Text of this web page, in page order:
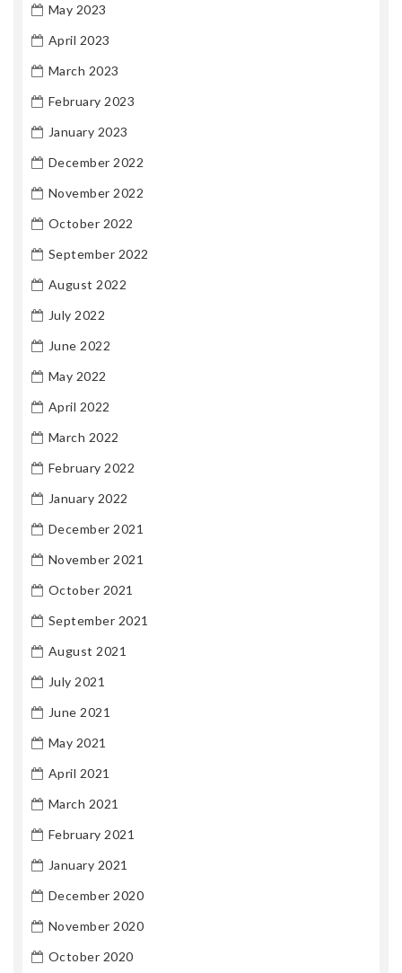
May 2023
April 2023
March 2023
February 2023
January 2023
December 2022
November 2022
October 2022
September 2022
August 2022
July 2022
June 2022
May 2022
April 2022
March 2022
February 2022
January 2022
December 2021
November 2021
October 2021
September 2021
August 2021
July 2021
June 2021
May 2021
April 2021
March 2021
February 2021
January 2021
December 2020
November 2020
October 2020